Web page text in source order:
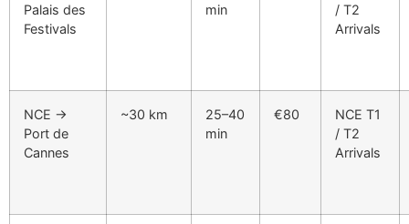
Palais des
Festivals
min
/ T2
Arrivals
NCE →
Port de
Cannes
~30 km
25–40
min
€80
NCE T1
/ T2
Arrivals